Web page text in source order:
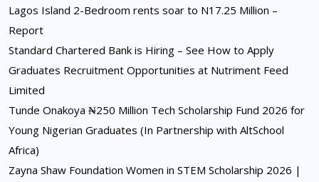
Lagos Island 2-Bedroom rents soar to N17.25 Million –
Report
Standard Chartered Bank is Hiring – See How to Apply
Graduates Recruitment Opportunities at Nutriment Feed
Limited
Tunde Onakoya ₦250 Million Tech Scholarship Fund 2026 for
Young Nigerian Graduates (In Partnership with AltSchool
Africa)
Zayna Shaw Foundation Women in STEM Scholarship 2026 |